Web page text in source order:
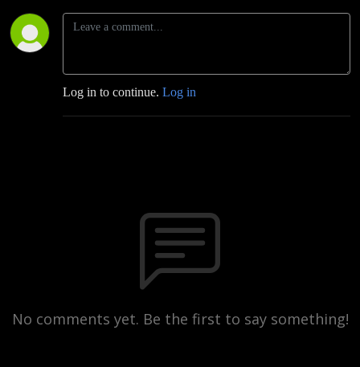
Log in to continue. Log in
No comments yet. Be the first to say something!